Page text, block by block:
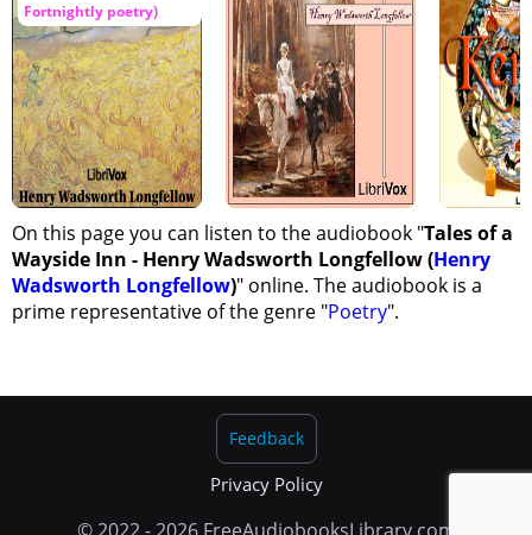
Fortnightly poetry)
On this page you can listen to the audiobook "Tales of a
Wayside Inn - Henry Wadsworth Longfellow (Henry
Wadsworth Longfellow)" online. The audiobook is a
prime representative of the genre "Poetry".
Privacy Policy
Feedback